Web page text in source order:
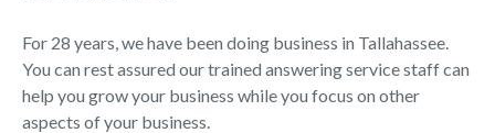
For 28 years, we have been doing business in Tallahassee.
You can rest assured our trained answering service staff can
help you grow your business while you focus on other
aspects of your business.